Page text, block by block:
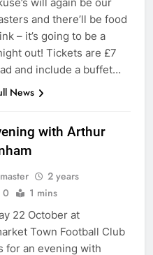
and there’ll be food
– it’s going to be a
out! Tickets are £7
and include a buffet…
News
with Arthur
2 years
0 1 mins
22 October at
Town Football Club
for an evening with